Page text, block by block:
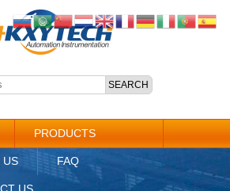
PRODUCTS
US FAQ